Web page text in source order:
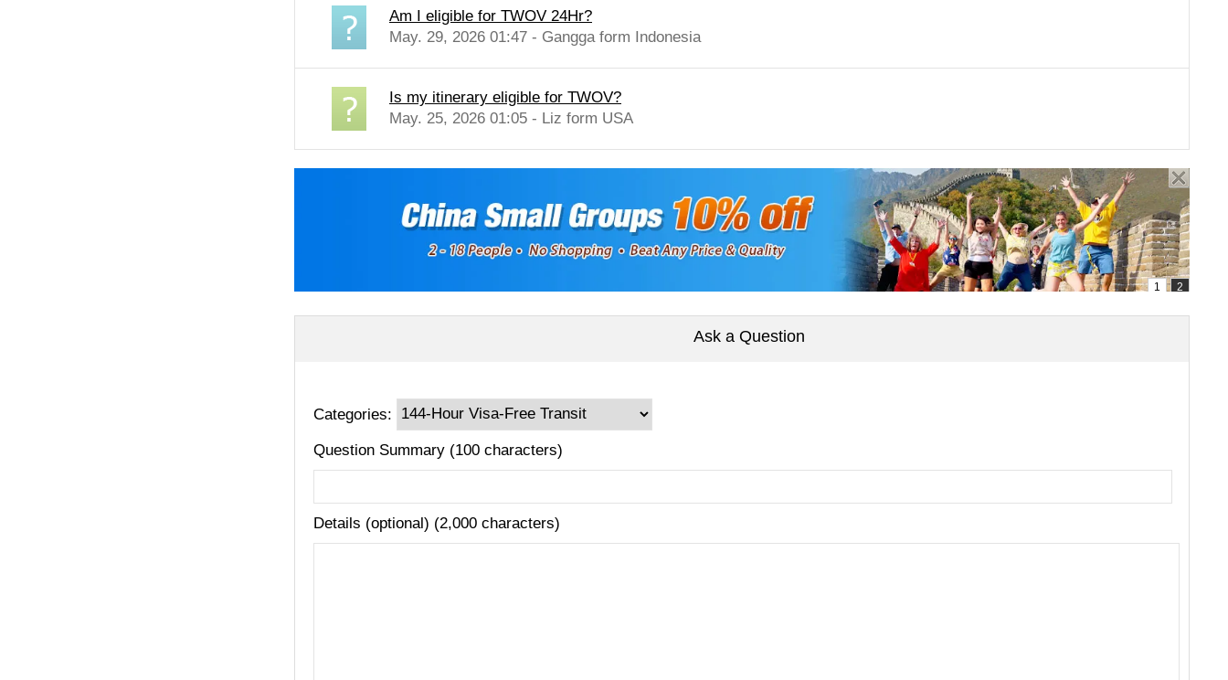
Am I eligible for TWOV 24Hr?
May. 29, 2026 01:47 - Gangga form Indonesia
Is my itinerary eligible for TWOV?
May. 25, 2026 01:05 - Liz form USA
Ask a Question
Categories:
Question Summary (100 characters)
Details (optional) (2,000 characters)